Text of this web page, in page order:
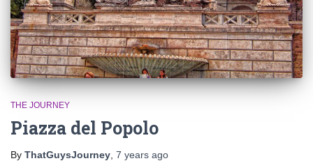
THE JOURNEY
Piazza del Popolo
By ThatGuysJourney 7 years ago